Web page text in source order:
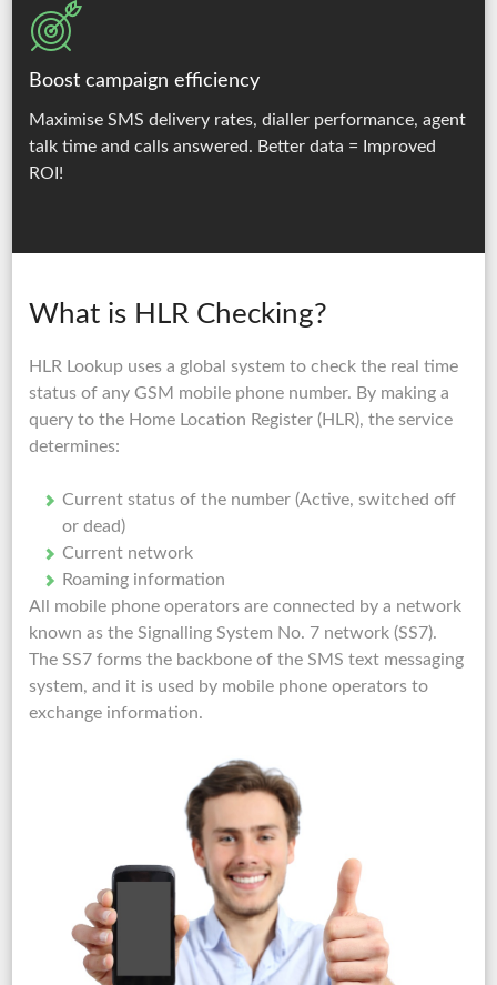
Boost campaign efficiency
Maximise SMS delivery rates, dialler performance, agent
talk time and calls answered. Better data = Improved
ROI!
What is HLR Checking?
HLR Lookup uses a global system to check the real time
status of any GSM mobile phone number. By making a
query to the Home Location Register (HLR), the service
determines:
Current status of the number (Active, switched off
or dead)
Current network
Roaming information
All mobile phone operators are connected by a network
known as the Signalling System No. 7 network (SS7).
The SS7 forms the backbone of the SMS text messaging
system, and it is used by mobile phone operators to
exchange information.